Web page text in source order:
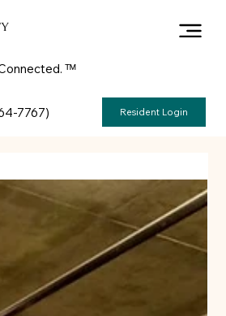
ᵀᴹ
7767) Resident Login